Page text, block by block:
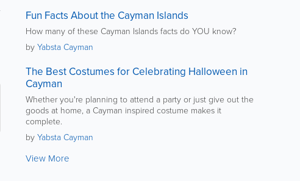
Fun Facts About the Cayman Islands
How many of these Cayman Islands facts do YOU know?
by Yabsta Cayman
The Best Costumes for Celebrating Halloween in
Cayman
Whether you're planning to attend a party or just give out the
goods at home, a Cayman inspired costume makes it
complete.
by Yabsta Cayman
View More